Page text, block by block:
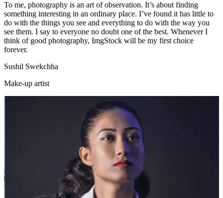
To me, photography is an art of observation. It’s about finding
something interesting in an ordinary place. I’ve found it has little to
do with the things you see and everything to do with the way you
see them. I say to everyone no doubt one of the best. Whenever I
think of good photography, ImgStock will be my first choice
forever.
Sushil Swekchha
Make-up artist